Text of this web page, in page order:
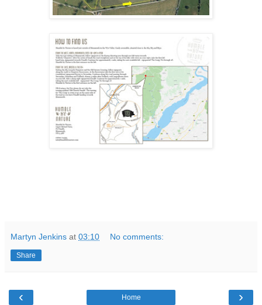
Martyn Jenkins at 03:10 No comments:
Share
‹ ›
Home